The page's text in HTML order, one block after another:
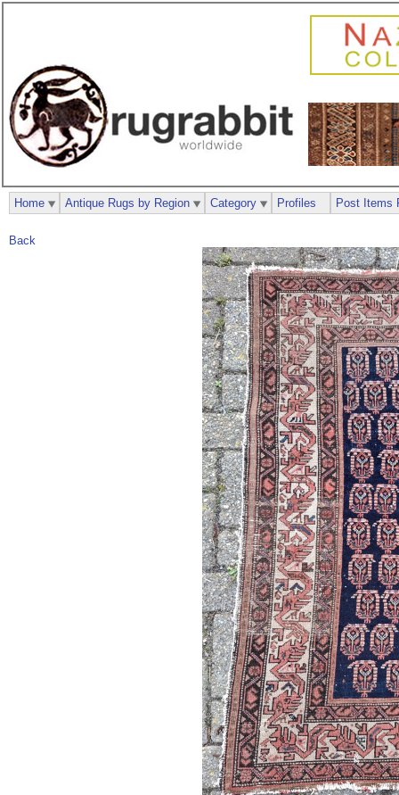
Back
Home Antique Rugs by Region Category Profiles Post Items